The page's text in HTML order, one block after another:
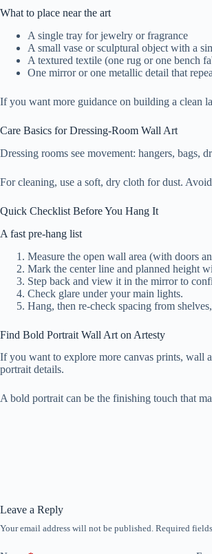
What to place near the art
A single tray for jewelry or fragrance
A small vase or sculptural object with a
A textured textile (one rug or one bench
One mirror or one metallic detail that
If you want more guidance on building a clean
Care Basics for Dressing-Room Wall Art
Dressing rooms see movement: hangers,
For cleaning, use a soft, dry cloth for dust.
Quick Checklist Before You Hang It
A fast pre-hang list
Measure the open wall area (with doors
Mark the center line and planned height
Step back and view it in the mirror to
Check glare under your main lights.
Hang, then re-check spacing from
Find Bold Portrait Wall Art on Artesty
If you want to explore more canvas prints, wall
portrait details.
A bold portrait can be the finishing touch that
Leave a Reply
Your email address will not be published. Required